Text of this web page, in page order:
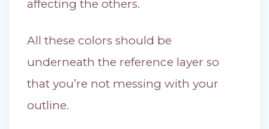
affecting the others.
All these colors should be
underneath the reference layer so
that you’re not messing with your
outline.